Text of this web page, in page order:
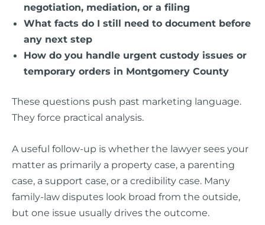
negotiation, mediation, or a filing
What facts do I still need to document before
any next step
How do you handle urgent custody issues or
temporary orders in Montgomery County
These questions push past marketing language.
They force practical analysis.
A useful follow-up is whether the lawyer sees your
matter as primarily a property case, a parenting
case, a support case, or a credibility case. Many
family-law disputes look broad from the outside,
but one issue usually drives the outcome.